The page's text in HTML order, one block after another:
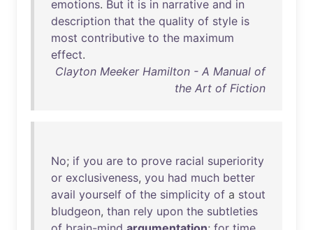
emotions. But it is in narrative and in
description that the quality of style is
most contributive to the maximum
effect.
Clayton Meeker Hamilton - A Manual of
the Art of Fiction
No; if you are to prove racial superiority
or exclusiveness, you had much better
avail yourself of the simplicity of a stout
bludgeon, than rely upon the subtleties